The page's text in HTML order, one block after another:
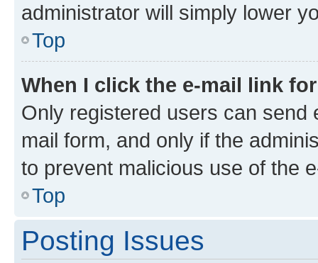
administrator will simply lower
Top
When I click the e-mail link
Only registered users can send
mail form, and only if the
to prevent malicious use of the
Top
Posting Issues